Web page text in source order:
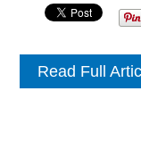
Sceptre
Soundbar
Read Full